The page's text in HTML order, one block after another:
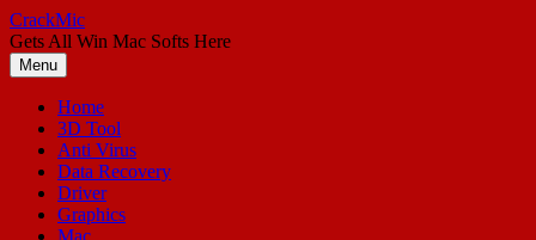
Skip
to
content
CrackMic
Gets All Win Mac Softs Here
Menu
Home
3D Tool
Anti Virus
Data Recovery
Driver
Graphics
Mac